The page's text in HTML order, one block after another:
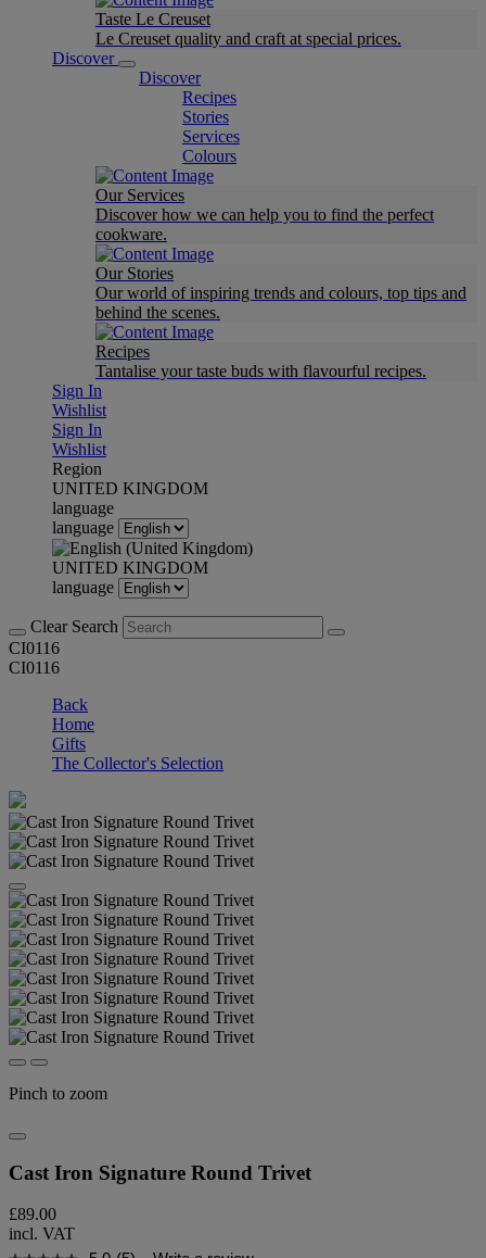
Taste Le Creuset
Le Creuset quality and craft at special prices.
Discover
Discover
Recipes
Stories
Services
Colours
Our Services
Discover how we can help you to find the perfect
cookware.
Our Stories
Our world of inspiring trends and colours, top tips and
behind the scenes.
Recipes
Tantalise your taste buds with flavourful recipes.
Sign In
Wishlist
Sign In
Wishlist
Region
UNITED KINGDOM
language
language
UNITED KINGDOM
language
Clear Search
CI0116
CI0116
Back
Home
Gifts
The Collector's Selection
Pinch to zoom
Cast Iron Signature Round Trivet
£89.00
incl. VAT